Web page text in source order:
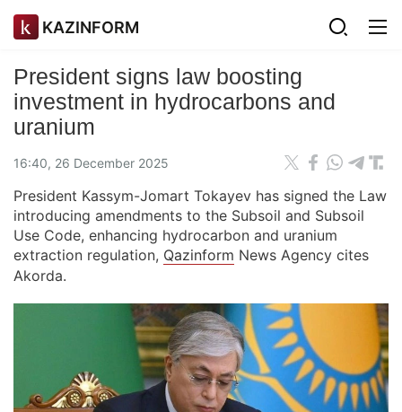
KAZINFORM
President signs law boosting
investment in hydrocarbons and
uranium
16:40, 26 December 2025
President Kassym-Jomart Tokayev has signed the Law
introducing amendments to the Subsoil and Subsoil
Use Code, enhancing hydrocarbon and uranium
extraction regulation, Qazinform News Agency cites
Akorda.